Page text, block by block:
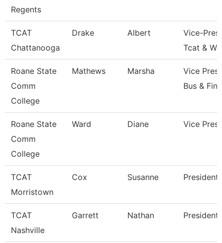
Regents
TCAT
Chattanooga
Drake Albert
Vice-
Tcat &
Roane State
Comm
College
Mathews Marsha
Vice
Bus & Fin
Roane State
Comm
College
Ward Diane Vice
TCAT
Morristown
Cox Susanne President
TCAT
Nashville
Garrett Nathan President